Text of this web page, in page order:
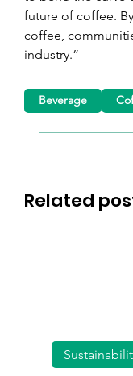
future of coffee.
coffee,
industry.”
Related
Beverage